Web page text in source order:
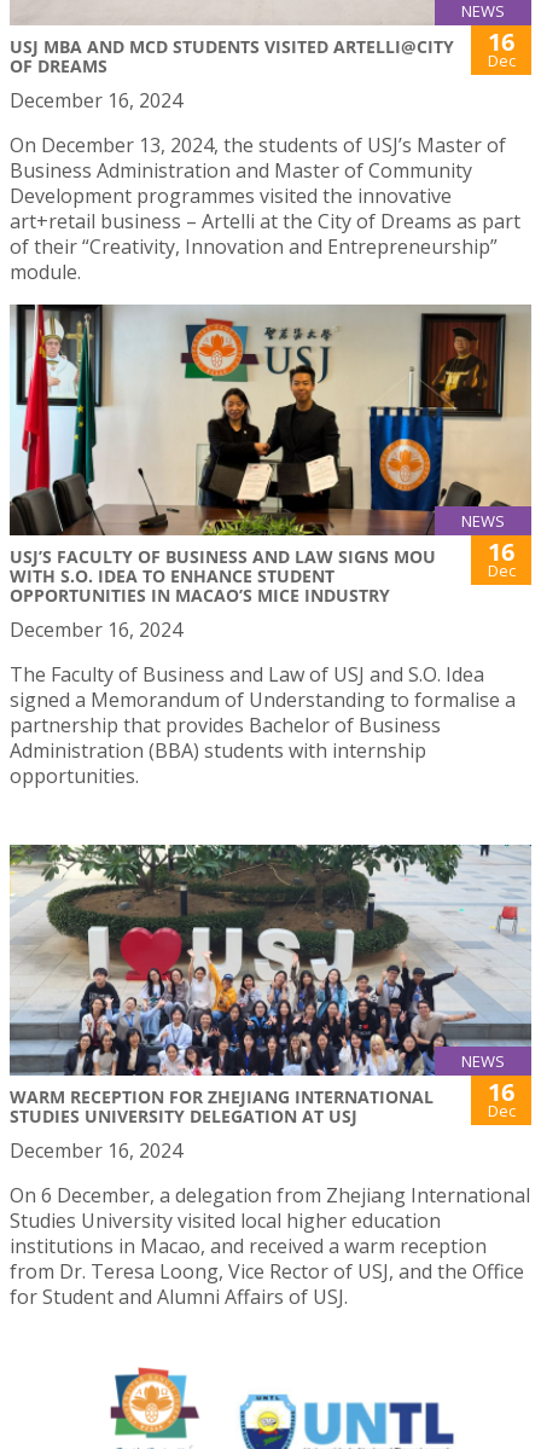
NEWS
USJ MBA AND MCD STUDENTS VISITED ARTELLI@CITY
OF DREAMS
16
Dec
December 16, 2024
On December 13, 2024, the students of USJ’s Master of
Business Administration and Master of Community
Development programmes visited the innovative
art+retail business – Artelli at the City of Dreams as part
of their “Creativity, Innovation and Entrepreneurship”
module.
NEWS
USJ’S FACULTY OF BUSINESS AND LAW SIGNS MOU
WITH S.O. IDEA TO ENHANCE STUDENT
OPPORTUNITIES IN MACAO’S MICE INDUSTRY
16
Dec
December 16, 2024
The Faculty of Business and Law of USJ and S.O. Idea
signed a Memorandum of Understanding to formalise a
partnership that provides Bachelor of Business
Administration (BBA) students with internship
opportunities.
NEWS
WARM RECEPTION FOR ZHEJIANG INTERNATIONAL
STUDIES UNIVERSITY DELEGATION AT USJ
16
Dec
December 16, 2024
On 6 December, a delegation from Zhejiang International
Studies University visited local higher education
institutions in Macao, and received a warm reception
from Dr. Teresa Loong, Vice Rector of USJ, and the Office
for Student and Alumni Affairs of USJ.